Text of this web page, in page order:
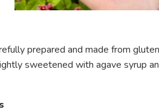
prepared and made from
sweetened with agave syrup